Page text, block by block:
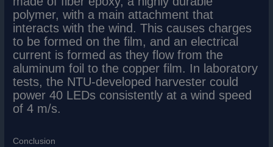
polymer, with a main attachment that
interacts with the wind. This causes charges
to be formed on the film, and an electrical
current is formed as they flow from the
aluminum foil to the copper film. In laboratory
tests, the NTU-developed harvester could
power 40 LEDs consistently at a wind speed
of 4 m/s.
Conclusion